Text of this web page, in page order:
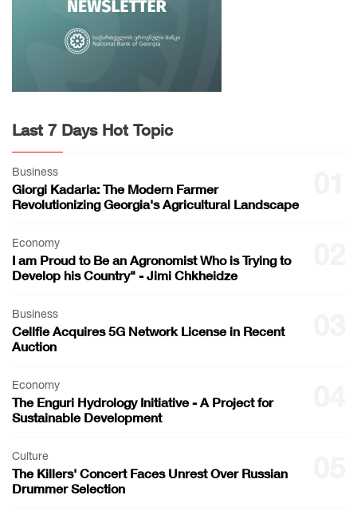
Last 7 Days Hot Topic
Business
Giorgi Kadaria: The Modern Farmer
Revolutionizing Georgia's Agricultural Landscape
Economy
I am Proud to Be an Agronomist Who is Trying to
Develop his Country" - Jimi Chkheidze
Business
Cellfie Acquires 5G Network License in Recent
Auction
Economy
The Enguri Hydrology Initiative - A Project for
Sustainable Development
Culture
The Killers' Concert Faces Unrest Over Russian
Drummer Selection